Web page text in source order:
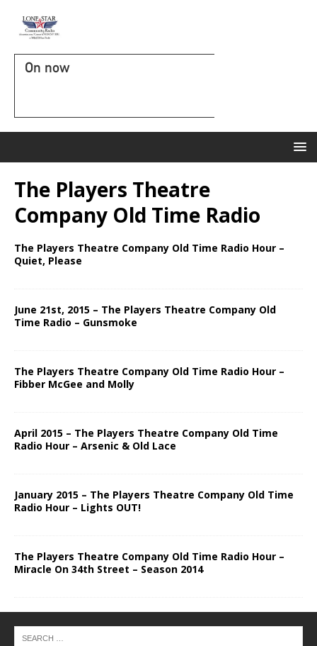
On now
The Players Theatre
Company Old Time Radio
The Players Theatre Company Old Time Radio Hour –
Quiet, Please
June 21st, 2015 – The Players Theatre Company Old
Time Radio – Gunsmoke
The Players Theatre Company Old Time Radio Hour –
Fibber McGee and Molly
April 2015 – The Players Theatre Company Old Time
Radio Hour – Arsenic & Old Lace
January 2015 – The Players Theatre Company Old Time
Radio Hour – Lights OUT!
The Players Theatre Company Old Time Radio Hour –
Miracle On 34th Street – Season 2014